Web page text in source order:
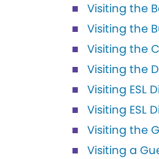
Visiting the
Visiting the
Visiting the
Visiting the
Visiting ESL
Visiting ESL
Visiting the
Visiting a